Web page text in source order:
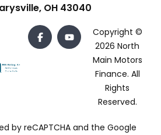
OH 43040
Copyright ©
2026 North
Main Motors
Finance. All
Rights
Reserved.
by reCAPTCHA and the Google